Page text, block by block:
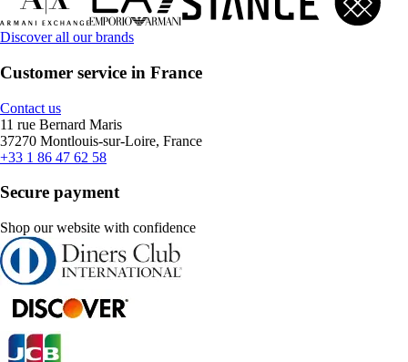
Discover all our brands
Customer service in France
Contact us
11 rue Bernard Maris
37270 Montlouis-sur-Loire, France
+33 1 86 47 62 58
Secure payment
Shop our website with confidence